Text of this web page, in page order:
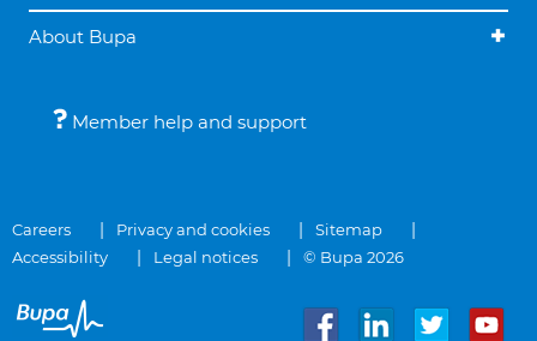
About Bupa
Member help and support
Careers Privacy and cookies
Sitemap
Accessibility
Legal notices © Bupa 2026